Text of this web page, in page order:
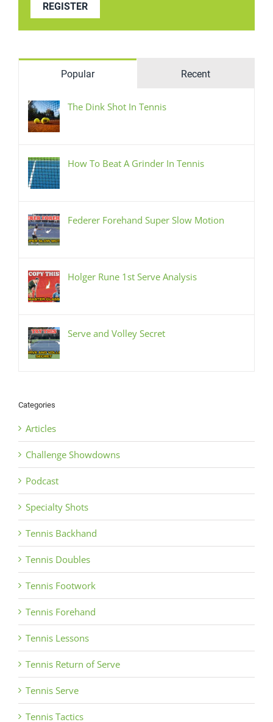
Popular Recent
The Dink Shot In Tennis
How To Beat A Grinder In Tennis
Federer Forehand Super Slow Motion
Holger Rune 1st Serve Analysis
Serve and Volley Secret
Categories
Articles
Challenge Showdowns
Podcast
Specialty Shots
Tennis Backhand
Tennis Doubles
Tennis Footwork
Tennis Forehand
Tennis Lessons
Tennis Return of Serve
Tennis Serve
Tennis Tactics